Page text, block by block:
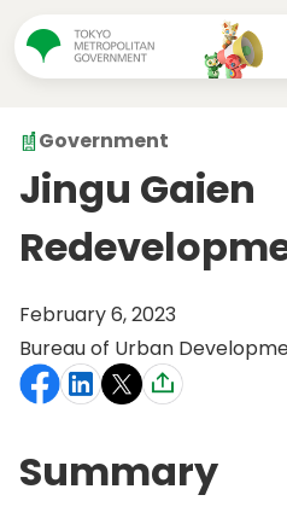
Government
Jingu Gaien
February 6, 2023
Bureau of Urban
Summary